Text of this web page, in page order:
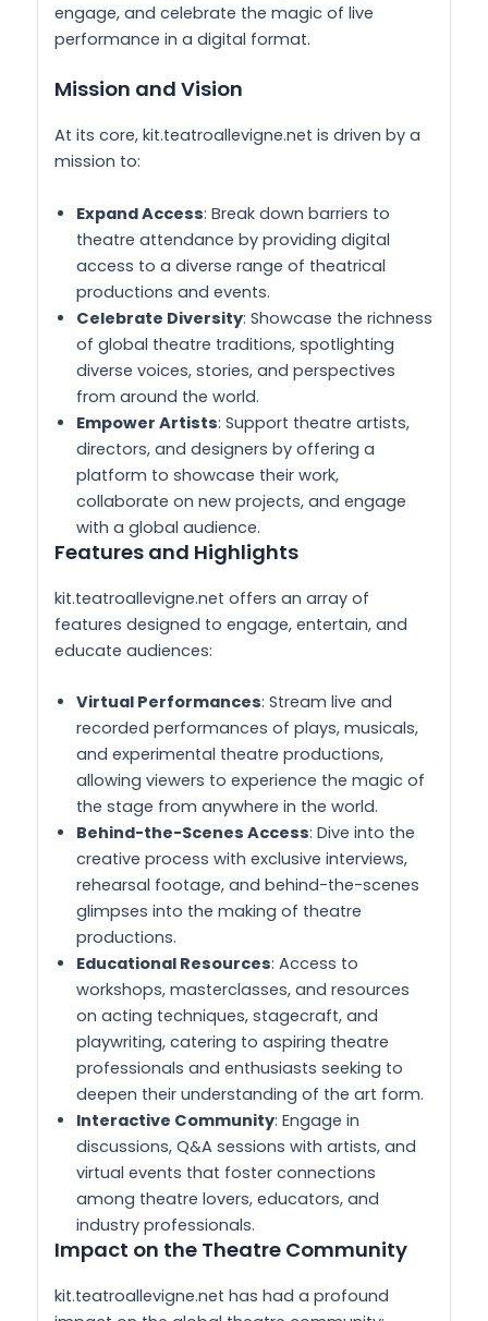
engage, and celebrate the magic of live
performance in a digital format.
Mission and Vision
At its core, kit.teatroallevigne.net is driven by a
mission to:
Expand Access: Break down barriers to
theatre attendance by providing digital
access to a diverse range of theatrical
productions and events.
Celebrate Diversity: Showcase the richness
of global theatre traditions, spotlighting
diverse voices, stories, and perspectives
from around the world.
Empower Artists: Support theatre artists,
directors, and designers by offering a
platform to showcase their work,
collaborate on new projects, and engage
with a global audience.
Features and Highlights
kit.teatroallevigne.net offers an array of
features designed to engage, entertain, and
educate audiences:
Virtual Performances: Stream live and
recorded performances of plays, musicals,
and experimental theatre productions,
allowing viewers to experience the magic of
the stage from anywhere in the world.
Behind-the-Scenes Access: Dive into the
creative process with exclusive interviews,
rehearsal footage, and behind-the-scenes
glimpses into the making of theatre
productions.
Educational Resources: Access to
workshops, masterclasses, and resources
on acting techniques, stagecraft, and
playwriting, catering to aspiring theatre
professionals and enthusiasts seeking to
deepen their understanding of the art form.
Interactive Community: Engage in
discussions, Q&A sessions with artists, and
virtual events that foster connections
among theatre lovers, educators, and
industry professionals.
Impact on the Theatre Community
kit.teatroallevigne.net has had a profound